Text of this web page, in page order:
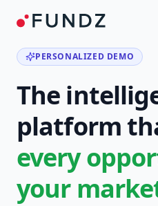
PERSONALIZED DEMO
The
platform
every
your